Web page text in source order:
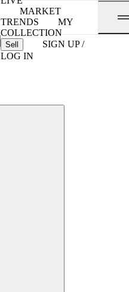
MARKET
TRENDS
MY
COLLECTION
Sell
SIGN UP /
LOG IN